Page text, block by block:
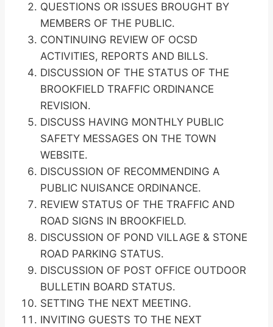
QUESTIONS OR ISSUES BROUGHT BY
MEMBERS OF THE PUBLIC.
CONTINUING REVIEW OF OCSD
ACTIVITIES, REPORTS AND BILLS.
DISCUSSION OF THE STATUS OF THE
BROOKFIELD TRAFFIC ORDINANCE
REVISION.
DISCUSS HAVING MONTHLY PUBLIC
SAFETY MESSAGES ON THE TOWN
WEBSITE.
DISCUSSION OF RECOMMENDING A
PUBLIC NUISANCE ORDINANCE.
REVIEW STATUS OF THE TRAFFIC AND
ROAD SIGNS IN BROOKFIELD.
DISCUSSION OF POND VILLAGE & STONE
ROAD PARKING STATUS.
DISCUSSION OF POST OFFICE OUTDOOR
BULLETIN BOARD STATUS.
SETTING THE NEXT MEETING.
INVITING GUESTS TO THE NEXT